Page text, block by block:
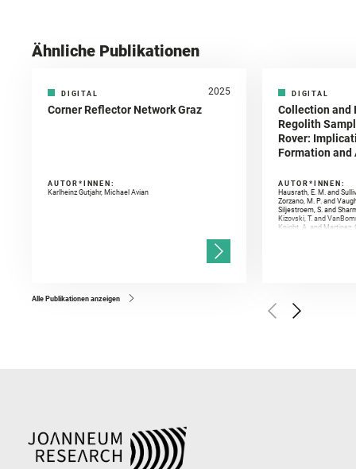
Ähnliche Publikationen
DIGITAL 2025
Corner Reflector Network Graz
AUTOR*INNEN:
Karlheinz Gutjahr, Michael Avian
DIGITAL
Collection and
Regolith
Rover:
Formation
AUTOR*INNEN:
Hausrath, E. M. and
Zorzano, M. P. and
Siljestroem, S. and
Kizovski, T. and
Knight, A. and Martinez,
Golombek, M. and
Herkenhoff, K. and
Alle Publikationen anzeigen